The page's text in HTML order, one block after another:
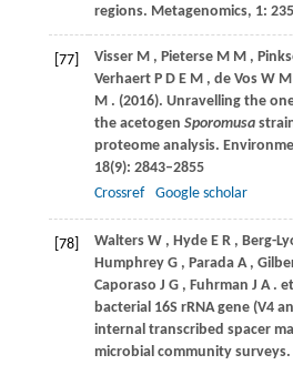
regions. Metagenomics, 1:
[77] Visser M , Pieterse M M ,
Verhaert P D E M , de Vos W M
M . (2016). Unravelling the
the acetogen Sporomusa
proteome analysis.
18(9): 2843–2855
Crossref
Google scholar
[78] Walters W , Hyde E R , Berg-
Humphrey G , Parada A ,
Caporaso J G , Fuhrman J A .
bacterial 16S rRNA gene (V4
internal transcribed spacer
microbial community surveys.